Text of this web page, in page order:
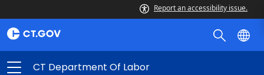
Report an accessibility issue.
CT Department Of Labor